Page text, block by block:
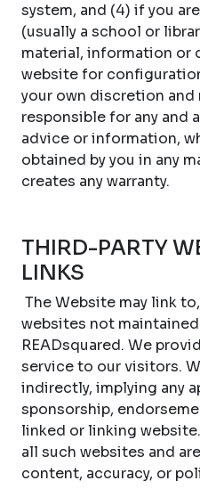
system, and (4) if you
(usually a school or
material, information or
website for
your own discretion and
responsible for any and
advice or information,
obtained by you in any
creates any warranty.
THIRD-PARTY
LINKS
The Website may link
websites not
READsquared. We
service to our visitors.
indirectly, implying any
sponsorship,
linked or linking
all such websites and
content, accuracy, or